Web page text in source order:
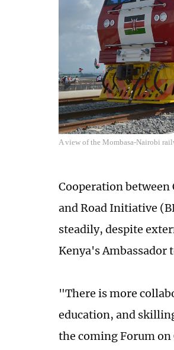
A view of the Mombasa-Nairobi
Cooperation
and Road Initiative
steadily, despite
Kenya's Ambassador
"There is more
education, and
the coming Forum